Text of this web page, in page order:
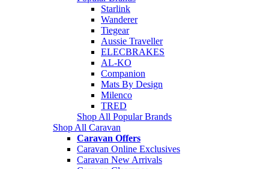
Starlink
Wanderer
Tiegear
Aussie Traveller
ELECBRAKES
AL-KO
Companion
Mats By Design
Milenco
TRED
Shop All Popular Brands
Shop All Caravan
Caravan Offers
Caravan Online Exclusives
Caravan New Arrivals